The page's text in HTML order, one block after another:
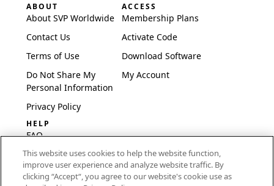
ABOUT
About SVP Worldwide
Contact Us
Terms of Use
Do Not Share My
Personal Information
Privacy Policy
ACCESS
Membership Plans
Activate Code
Download Software
My Account
HELP
FAQ
Software & Setup
International
This website uses cookies to help the website function,
improve user experience and analyze website traffic. By
clicking “Accept“, you agree to our website's cookie use as